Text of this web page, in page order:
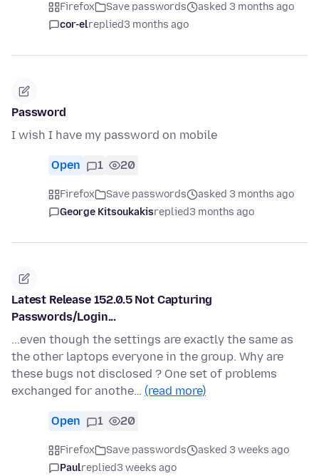
Firefox Save passwords
asked 3 months ago
cor-elreplied3 months ago
Password
I wish I have my password on mobile
Open 1 20
Firefox Save passwords
asked 3 months ago
George Kitsoukakisreplied3 months ago
Latest Release 152.0.5 Not Capturing
Passwords/Login...
...even though the settings are exactly the same as
the other laptops everyone in the group. Why are
these bugs not disclosed ? One set of problems
exchanged for anothe… (read more)
Open 1 20
Firefox Save passwords
asked 3 weeks ago
Paulreplied3 weeks ago